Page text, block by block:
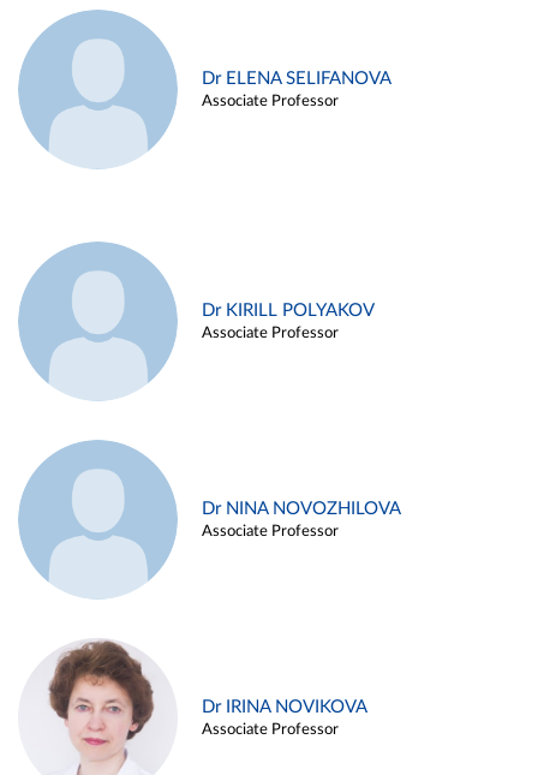
Dr ELENA SELIFANOVA
Associate Professor
Dr KIRILL POLYAKOV
Associate Professor
Dr NINA NOVOZHILOVA
Associate Professor
Dr IRINA NOVIKOVA
Associate Professor